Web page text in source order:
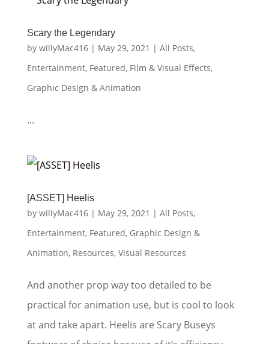
Scary the Legendary
by willyMac416| May 29, 2021 | All Posts,
Entertainment, Featured, Film & Visual Effects,
Graphic Design & Animation
...
[ASSET] Heelis
by willyMac416| May 29, 2021 | All Posts,
Entertainment, Featured, Graphic Design &
Animation, Resources, Visual Resources
And another prop way too detailed to be
practical for animation use, but is cool to look
at and take apart. Heelis are Scary Buseys